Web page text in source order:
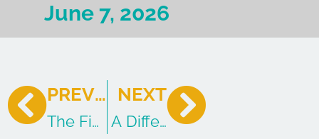
June 7, 2026
PREVIOUS
The Five Favorite Sins of the
NEXT
A Different Chapter: The